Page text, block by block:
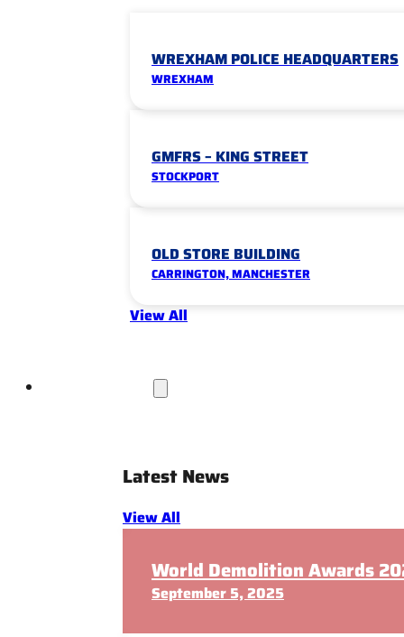
WREXHAM POLICE HEADQUARTERS
WREXHAM
GMFRS – KING STREET
STOCKPORT
OLD STORE BUILDING
CARRINGTON, MANCHESTER
View All
Latest News
View All
World Demolition Awards
September 5, 2025